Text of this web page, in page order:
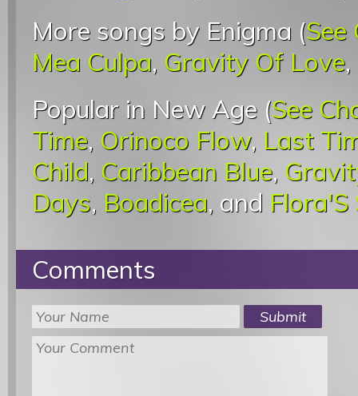
More songs by Enigma (See
Mea Culpa, Gravity Of Love
Popular in New Age (See
Time, Orinoco Flow, Last
Child, Caribbean Blue,
Days, Boadicea, and Flora'S
Comments